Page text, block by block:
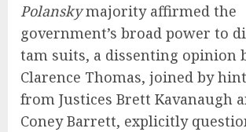
Polanskymajority affirmed the
government’s broad power to
tam suits, a dissenting opinion
Clarence Thomas, joined by
from Justices Brett Kavanaugh
Coney Barrett, explicitly